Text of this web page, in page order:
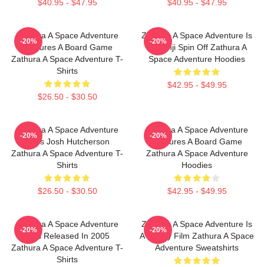
$40.95 - $47.95 $40.95 - $47.95
Zathura A Space Adventure
Features A Board Game
Zathura A Space Adventure T-
Shirts
$26.50 - $30.50
-20%
Zathura A Space Adventure Is
Jumanji Spin Off Zathura A
Space Adventure Hoodies
$42.95 - $49.95
-20%
Zathura A Space Adventure
Stars Josh Hutcherson
Zathura A Space Adventure T-
Shirts
$26.50 - $30.50
-20%
Zathura A Space Adventure
Features A Board Game
Zathura A Space Adventure
Hoodies
$42.95 - $49.95
-20%
Zathura A Space Adventure
Was Released In 2005
Zathura A Space Adventure T-
Shirts
-20%
Zathura A Space Adventure Is
A Family Film Zathura A Space
Adventure Sweatshirts
-20%